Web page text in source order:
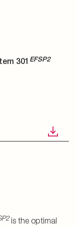
301 EFSP2
is the optimal